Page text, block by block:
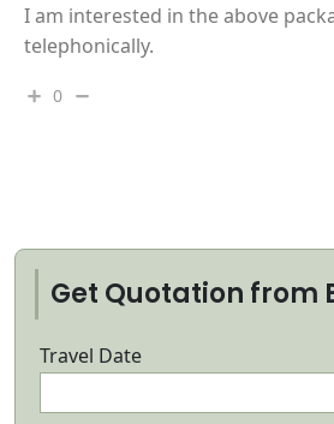
I am interested in the above
telephonically.
0
Get Quotation from
Travel Date